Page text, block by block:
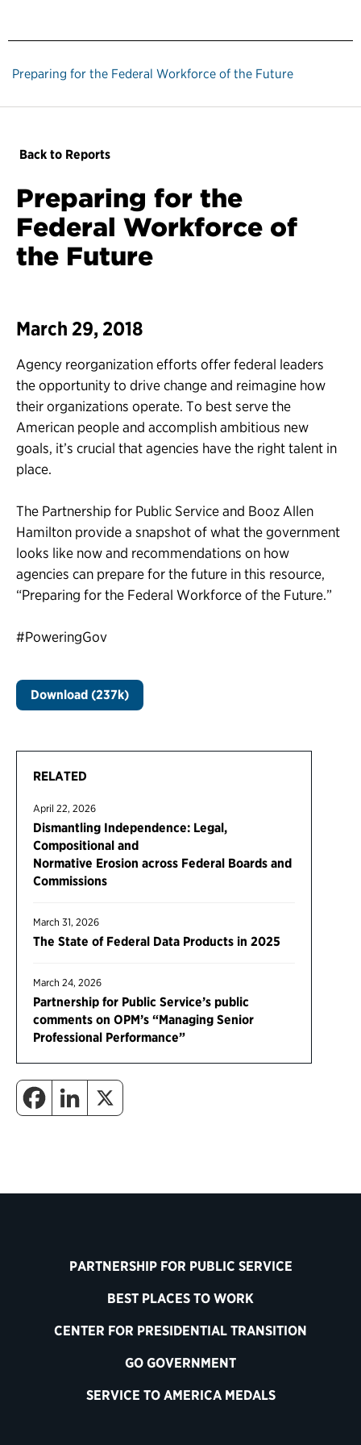
Preparing for the Federal Workforce of the Future
RELATED
April 22, 2026
Dismantling Independence: Legal,
Compositional and
Normative Erosion across Federal Boards and
Commissions
March 31, 2026
The State of Federal Data Products in 2025
March 24, 2026
Partnership for Public Service’s public
comments on OPM’s “Managing Senior
Professional Performance”
Back to Reports
Preparing for the
Federal Workforce of
the Future
March 29, 2018
Agency reorganization efforts offer federal leaders
the opportunity to drive change and reimagine how
their organizations operate. To best serve the
American people and accomplish ambitious new
goals, it’s crucial that agencies have the right talent in
place.
The Partnership for Public Service and Booz Allen
Hamilton provide a snapshot of what the government
looks like now and recommendations on how
agencies can prepare for the future in this resource,
“Preparing for the Federal Workforce of the Future.”
#PoweringGov
Download (237k)
PARTNERSHIP FOR PUBLIC SERVICE
BEST PLACES TO WORK
CENTER FOR PRESIDENTIAL TRANSITION
GO GOVERNMENT
SERVICE TO AMERICA MEDALS